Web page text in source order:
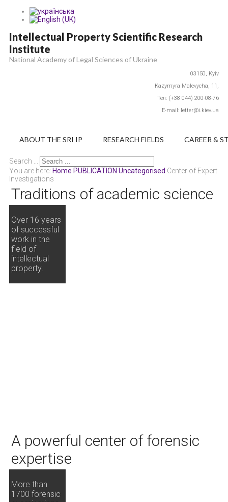
Intellectual Property Scientific Research
Institute
National Academy of Legal Sciences of Ukraine
03150, Kyiv
Каzymyra Маlevycha, 11,
Тел: (+38 044) 200-08-76
E-mail: letter@i.kiev.ua
ABOUT THE SRI IP RESEARCH FIELDS CAREER &
Search ...
You are here: Home PUBLICATION Uncategorised Center of Expert
Investigations
Traditions of academic science
Over 16 years
of successful
work in the
field of
intellectual
property.
A powerful center of forensic
expertise
More than
1700 forensic